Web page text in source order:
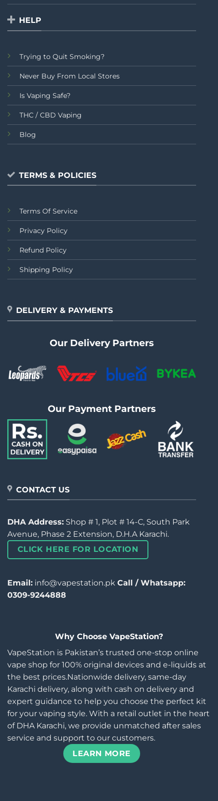
HELP
Trying to Quit Smoking?
Never Buy From Local Stores
Is Vaping Safe?
THC / CBD Vaping
Blog
TERMS & POLICIES
Terms Of Service
Privacy Policy
Refund Policy
Shipping Policy
DELIVERY & PAYMENTS
Our Delivery Partners
Our Payment Partners
CONTACT US
DHA Address: Shop # 1, Plot # 14-C, South Park
Avenue, Phase 2 Extension, D.H.A Karachi.
CLICK HERE FOR LOCATION
Email: info@vapestation.pk Call / Whatsapp:
0309-9244888
Why Choose VapeStation?
VapeStation is Pakistan’s trusted one-stop online
vape shop for 100% original devices and e-liquids at
the best prices.Nationwide delivery, same-day
Karachi delivery, along with cash on delivery and
expert guidance to help you choose the perfect kit
for your vaping style. With a retail outlet in the heart
of DHA Karachi, we provide unmatched after sales
service and support to our customers.
LEARN MORE